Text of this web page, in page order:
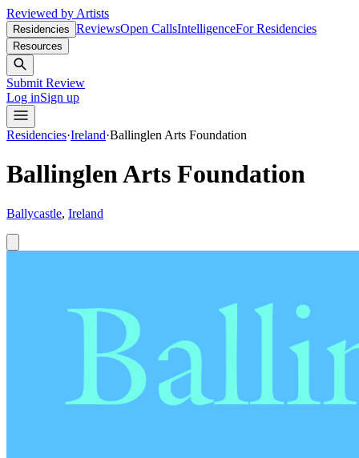
Reviewed by Artists
Residencies ReviewsOpen CallsIntelligenceFor Residencies
Resources
Submit Review
Log inSign up
Residencies·Ireland·Ballinglen Arts Foundation
Ballinglen Arts Foundation
Ballycastle, Ireland